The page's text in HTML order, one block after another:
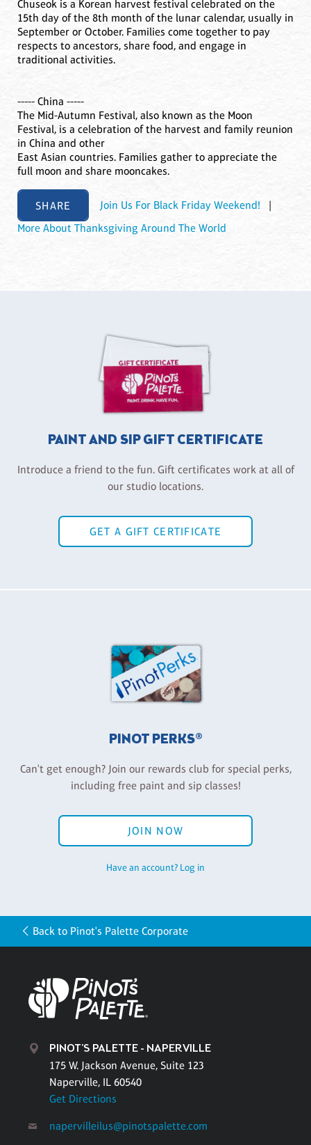
Chuseok is a Korean harvest festival celebrated on the
15th day of the 8th month of the lunar calendar, usually in
September or October. Families come together to pay
respects to ancestors, share food, and engage in
traditional activities.
----- China -----
The Mid-Autumn Festival, also known as the Moon
Festival, is a celebration of the harvest and family reunion
in China and other
East Asian countries. Families gather to appreciate the
full moon and share mooncakes.
SHARE Join Us For Black Friday Weekend! |
More About Thanksgiving Around The World
PAINT AND SIP GIFT CERTIFICATE
Introduce a friend to the fun. Gift certificates work at all of
our studio locations.
GET A GIFT CERTIFICATE
PINOT PERKS®
Can't get enough? Join our rewards club for special perks,
including free paint and sip classes!
JOIN NOW
Have an account? Log in
Back to Pinot's Palette Corporate
PINOT'S PALETTE - NAPERVILLE
175 W. Jackson Avenue, Suite 123
Naperville, IL 60540
Get Directions
napervilleilus@pinotspalette.com